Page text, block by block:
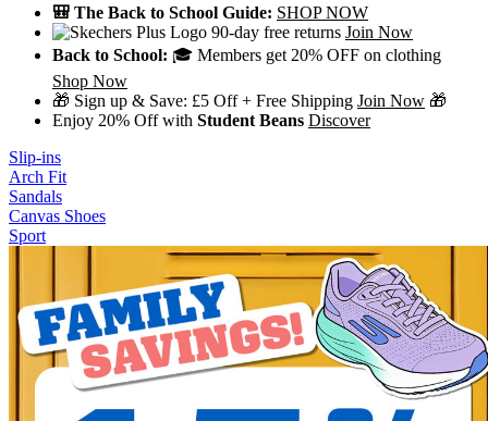
🎒 The Back to School Guide: SHOP NOW
90-day free returns Join Now
Back to School: 🎓 Members get 20% OFF on clothing
Shop Now
🎁 Sign up & Save: £5 Off + Free Shipping Join Now 🎁
Enjoy 20% Off with Student Beans Discover
Slip-ins
Arch Fit
Sandals
Canvas Shoes
Sport